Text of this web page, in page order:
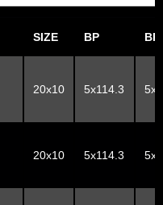
SIZE BP BP
20x10 5x114.3
20x10 5x114.3